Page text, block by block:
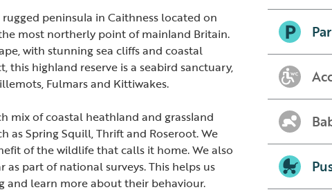
peninsula in Caithness located on
most northerly point of mainland Britain.
with stunning sea cliffs and coastal
this highland reserve is a seabird sanctuary,
Fulmars and Kittiwakes.
mix of coastal heathland and grassland
as Spring Squill, Thrift and Roseroot. We
of the wildlife that calls it home. We also
part of national surveys. This helps us
and learn more about their behaviour.